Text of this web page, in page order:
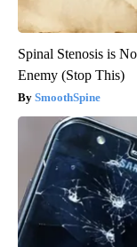
Spinal Stenosis is
Enemy (Stop This)
SmoothSpine